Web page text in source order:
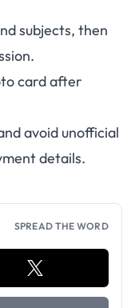
subjects, then
card after
avoid unofficial
details.
SPREAD THE WORD